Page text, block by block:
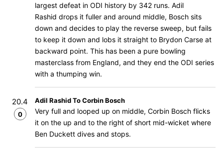
largest defeat in ODI history by 342 runs. Adil
Rashid drops it fuller and around middle, Bosch sits
down and decides to play the reverse sweep, but fails
to keep it down and lobs it straight to Brydon Carse at
backward point. This has been a pure bowling
masterclass from England, and they end the ODI series
with a thumping win.
20.4
0
Adil Rashid To Corbin Bosch
Very full and looped up on middle, Corbin Bosch flicks
it on the up and to the right of short mid-wicket where
Ben Duckett dives and stops.